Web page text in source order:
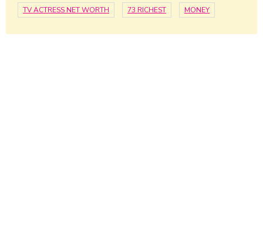
TV ACTRESS NET WORTH 73 RICHEST MONEY